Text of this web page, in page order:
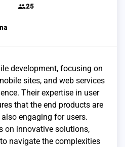
group25
development, focusing on
sites, and web services
Their expertise in user
that the end products are
engaging for users.
on innovative solutions,
navigate the complexities